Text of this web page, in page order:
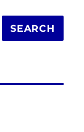
SEARCH